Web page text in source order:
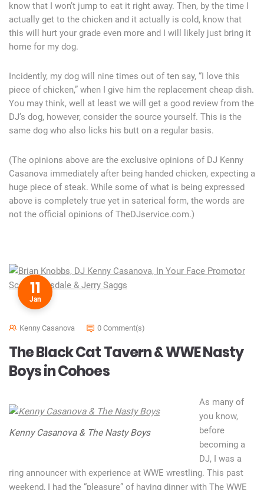
know that I won’t jump to eat it right away. Then, by the time I
actually get to the chicken and it actually is cold, know that
this will hurt your grade even more and I will likely just bring it
home for my dog.
Incidently, my dog will nine times out of ten say, “I love this
piece of chicken,” when I give him the replacement cheap dish.
You may think, well at least we will get a good review from the
DJ’s dog, however, consider the source yourself. This is the
same dog who also licks his butt on a regular basis.
(The opinions above are the exclusive opinions of DJ Kenny
Casanova immediately after being handed chicken, expecting a
huge piece of steak. While some of what is being expressed
above is completely true yet in saterical form, the words are
not the official opinions of TheDJservice.com.)
11
Jan
Kenny Casanova 0 Comment(s)
The Black Cat Tavern & WWE Nasty
Boys in Cohoes
Kenny Casanova & The Nasty Boys
As many of
you know,
before
becoming a
DJ, I was a
ring announcer with experience at WWE wrestling. This past
weekend, I had the “pleasure” of having dinner with The WWE